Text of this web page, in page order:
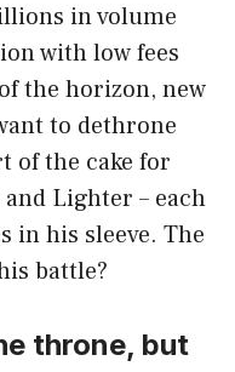
in volume
with low fees
the horizon, new
to dethrone
of the cake for
Lighter – each
in his sleeve. The
battle?
throne, but